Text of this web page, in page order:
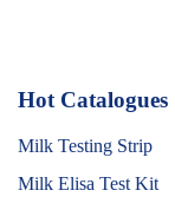
Hot Catalogues
Milk Testing Strip
Milk Elisa Test Kit